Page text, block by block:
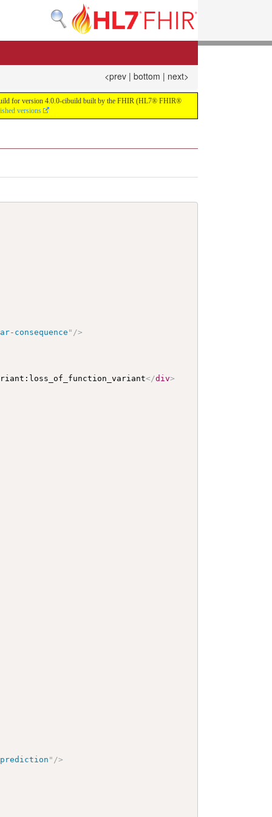
<prev | bottom | next>
for version 4.0.0-cibuild built by the FHIR (HL7® FHIR®
versions
" />
</div>
" />